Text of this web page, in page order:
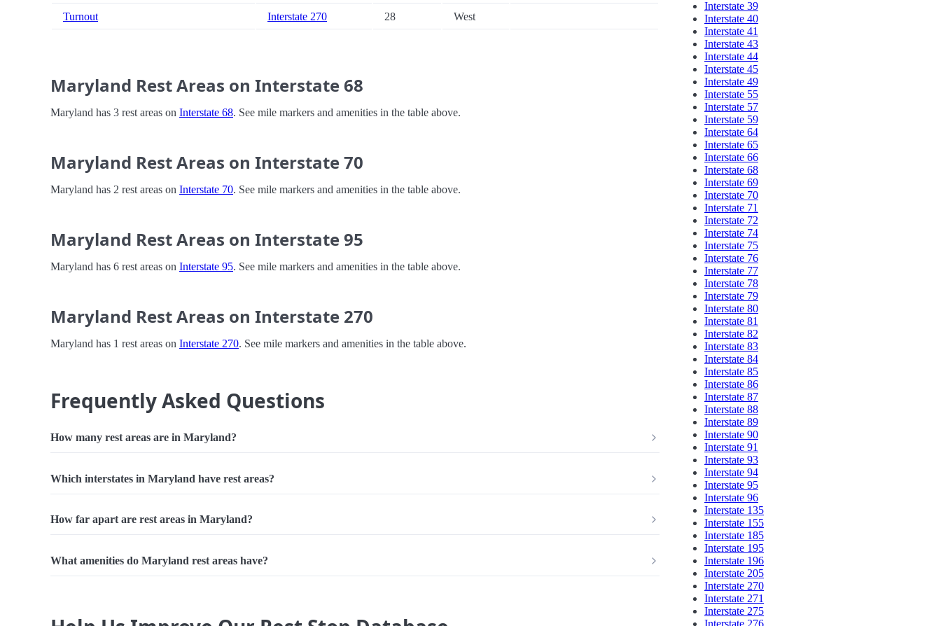
Turnout Interstate 270 28 West
Maryland Rest Areas on Interstate 68
Maryland has 3 rest areas on Interstate 68. See mile markers and amenities in the table above.
Maryland Rest Areas on Interstate 70
Maryland has 2 rest areas on Interstate 70. See mile markers and amenities in the table above.
Maryland Rest Areas on Interstate 95
Maryland has 6 rest areas on Interstate 95. See mile markers and amenities in the table above.
Maryland Rest Areas on Interstate 270
Maryland has 1 rest areas on Interstate 270. See mile markers and amenities in the table above.
Frequently Asked Questions
How many rest areas are in Maryland?
Which interstates in Maryland have rest areas?
How far apart are rest areas in Maryland?
What amenities do Maryland rest areas have?
Interstate 39
Interstate 40
Interstate 41
Interstate 43
Interstate 44
Interstate 45
Interstate 49
Interstate 55
Interstate 57
Interstate 59
Interstate 64
Interstate 65
Interstate 66
Interstate 68
Interstate 69
Interstate 70
Interstate 71
Interstate 72
Interstate 74
Interstate 75
Interstate 76
Interstate 77
Interstate 78
Interstate 79
Interstate 80
Interstate 81
Interstate 82
Interstate 83
Interstate 84
Interstate 85
Interstate 86
Interstate 87
Interstate 88
Interstate 89
Interstate 90
Interstate 91
Interstate 93
Interstate 94
Interstate 95
Interstate 96
Interstate 135
Interstate 155
Interstate 185
Interstate 195
Interstate 196
Interstate 205
Interstate 270
Interstate 271
Interstate 275
Interstate 276